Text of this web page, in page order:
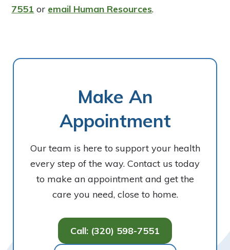
7551 or email Human Resources.
Make An
Appointment
Our team is here to support your health
every step of the way. Contact us today
to make an appointment and get the
care you need, close to home.
Call: (320) 598-7551